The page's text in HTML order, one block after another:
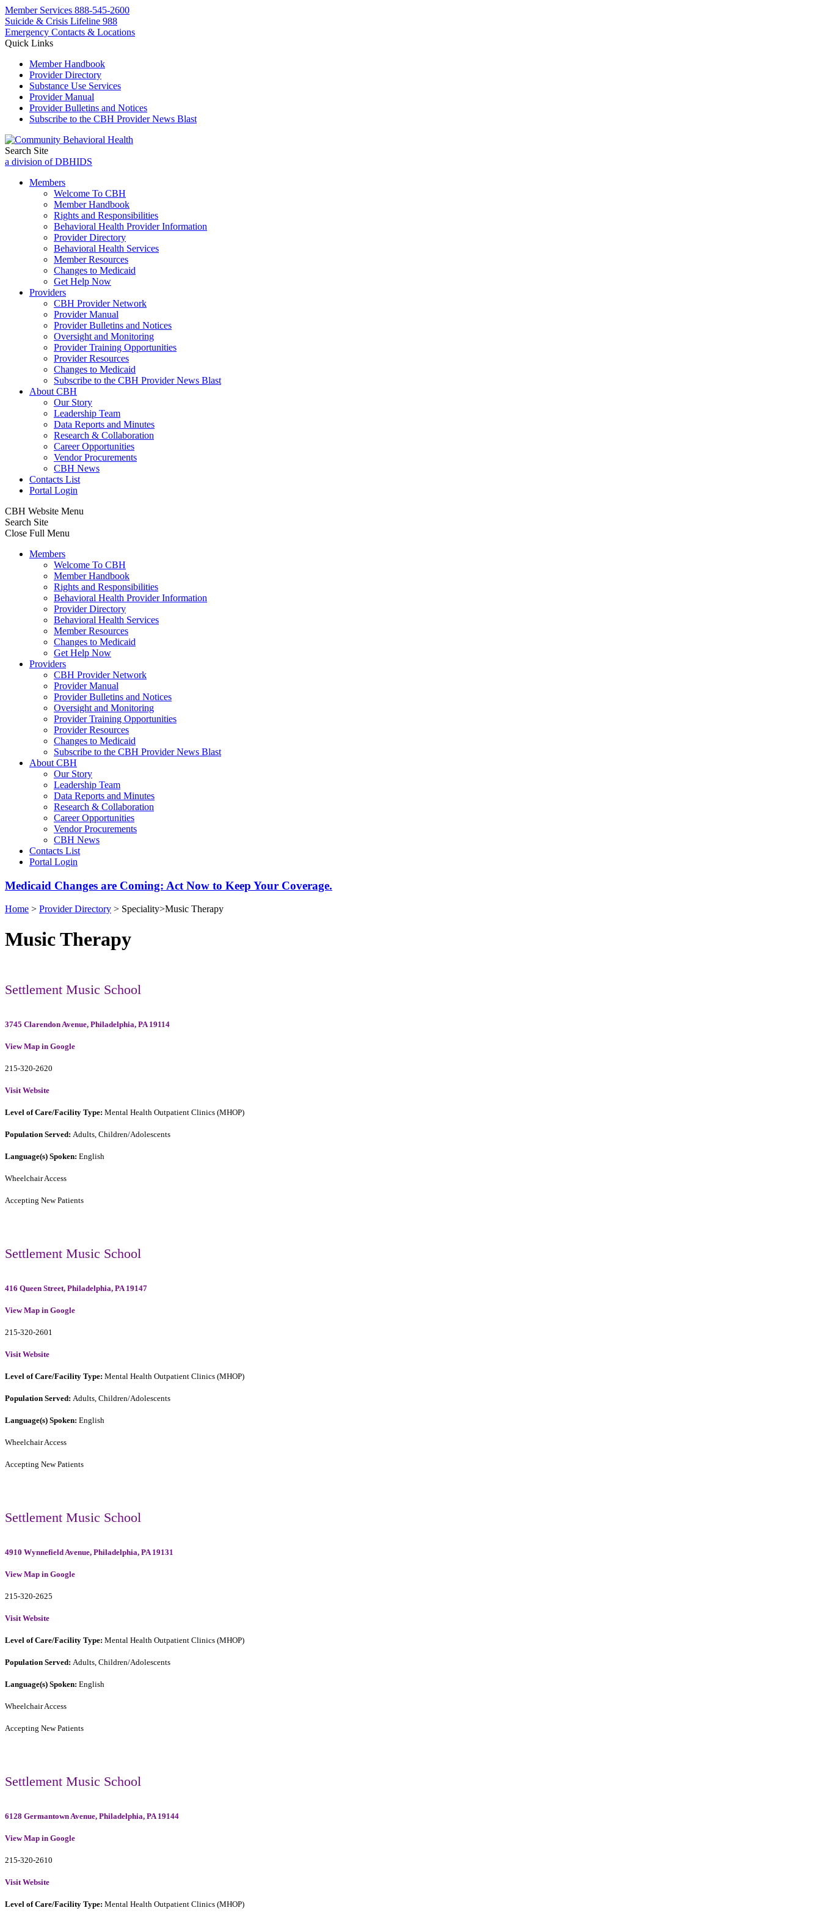
Member Services 888-545-2600
Suicide & Crisis Lifeline 988
Emergency Contacts & Locations
Quick Links
Member Handbook
Provider Directory
Substance Use Services
Provider Manual
Provider Bulletins and Notices
Subscribe to the CBH Provider News Blast
Search Site
a division of DBHIDS
Members
Welcome To CBH
Member Handbook
Rights and Responsibilities
Behavioral Health Provider Information
Provider Directory
Behavioral Health Services
Member Resources
Changes to Medicaid
Get Help Now
Providers
CBH Provider Network
Provider Manual
Provider Bulletins and Notices
Oversight and Monitoring
Provider Training Opportunities
Provider Resources
Changes to Medicaid
Subscribe to the CBH Provider News Blast
About CBH
Our Story
Leadership Team
Data Reports and Minutes
Research & Collaboration
Career Opportunities
Vendor Procurements
CBH News
Contacts List
Portal Login
CBH Website Menu
Search Site
Close Full Menu
Members
Welcome To CBH
Member Handbook
Rights and Responsibilities
Behavioral Health Provider Information
Provider Directory
Behavioral Health Services
Member Resources
Changes to Medicaid
Get Help Now
Providers
CBH Provider Network
Provider Manual
Provider Bulletins and Notices
Oversight and Monitoring
Provider Training Opportunities
Provider Resources
Changes to Medicaid
Subscribe to the CBH Provider News Blast
About CBH
Our Story
Leadership Team
Data Reports and Minutes
Research & Collaboration
Career Opportunities
Vendor Procurements
CBH News
Contacts List
Portal Login
Medicaid Changes are Coming: Act Now to Keep Your Coverage.
Home > Provider Directory > Speciality>Music Therapy
Music Therapy
Settlement Music School
3745 Clarendon Avenue, Philadelphia, PA 19114
View Map in Google
215-320-2620
Visit Website
Level of Care/Facility Type: Mental Health Outpatient Clinics (MHOP)
Population Served: Adults, Children/Adolescents
Language(s) Spoken: English
Wheelchair Access
Accepting New Patients
Settlement Music School
416 Queen Street, Philadelphia, PA 19147
View Map in Google
215-320-2601
Visit Website
Level of Care/Facility Type: Mental Health Outpatient Clinics (MHOP)
Population Served: Adults, Children/Adolescents
Language(s) Spoken: English
Wheelchair Access
Accepting New Patients
Settlement Music School
4910 Wynnefield Avenue, Philadelphia, PA 19131
View Map in Google
215-320-2625
Visit Website
Level of Care/Facility Type: Mental Health Outpatient Clinics (MHOP)
Population Served: Adults, Children/Adolescents
Language(s) Spoken: English
Wheelchair Access
Accepting New Patients
Settlement Music School
6128 Germantown Avenue, Philadelphia, PA 19144
View Map in Google
215-320-2610
Visit Website
Level of Care/Facility Type: Mental Health Outpatient Clinics (MHOP)